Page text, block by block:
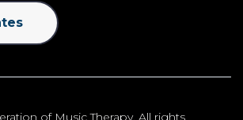
of Music Therapy. All rights